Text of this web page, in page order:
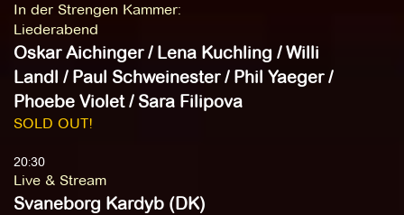
In der Strengen Kammer:
Liederabend
Oskar Aichinger / Lena Kuchling / Willi
Landl / Paul Schweinester / Phil Yaeger /
Phoebe Violet / Sara Filipova
SOLD OUT!
20:30
Live & Stream
Svaneborg Kardyb (DK)